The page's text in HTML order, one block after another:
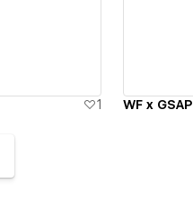
1 WF x GSAP